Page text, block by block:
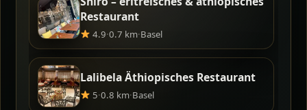
Restaurant
4.9·0.7 km·Basel
Lalibela Äthiopisches Restaurant
5·0.8 km·Basel